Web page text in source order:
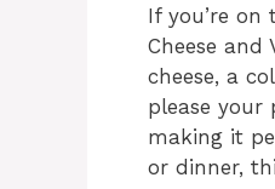
If you’re
Cheese
cheese, a
please your
making it
or dinner,